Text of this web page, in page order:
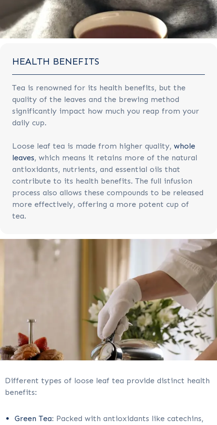
HEALTH BENEFITS
Tea is renowned for its health benefits, but the
quality of the leaves and the brewing method
significantly impact how much you reap from your
daily cup.
Loose leaf tea is made from higher quality, whole
leaves, which means it retains more of the natural
antioxidants, nutrients, and essential oils that
contribute to its health benefits. The full infusion
process also allows these compounds to be released
more effectively, offering a more potent cup of
tea.
Different types of loose leaf tea provide distinct health
benefits:
Green Tea: Packed with antioxidants like catechins,